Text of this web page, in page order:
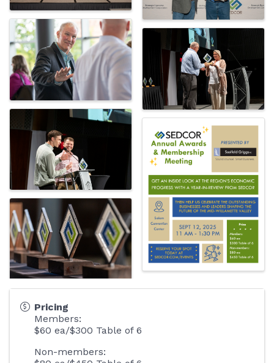
Pricing
Members:
$60 ea/$300 Table of 6
Non-members: